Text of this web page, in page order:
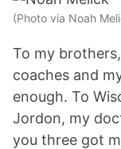
(Photo via Noah
To my
coaches and
enough. To
Jordon, my
you three got